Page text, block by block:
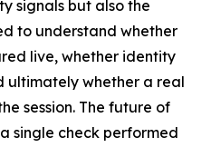
signals but also the
to understand whether
live, whether identity
ultimately whether a real
session. The future of
single check performed